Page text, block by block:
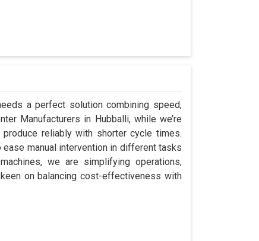
a perfect solution combining speed,
Manufacturers in Hubballi, while we’re
reliably with shorter cycle times.
manual intervention in different tasks
we are simplifying operations,
on balancing cost-effectiveness with